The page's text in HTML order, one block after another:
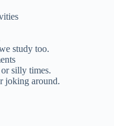
study too.
silly times.
joking around.